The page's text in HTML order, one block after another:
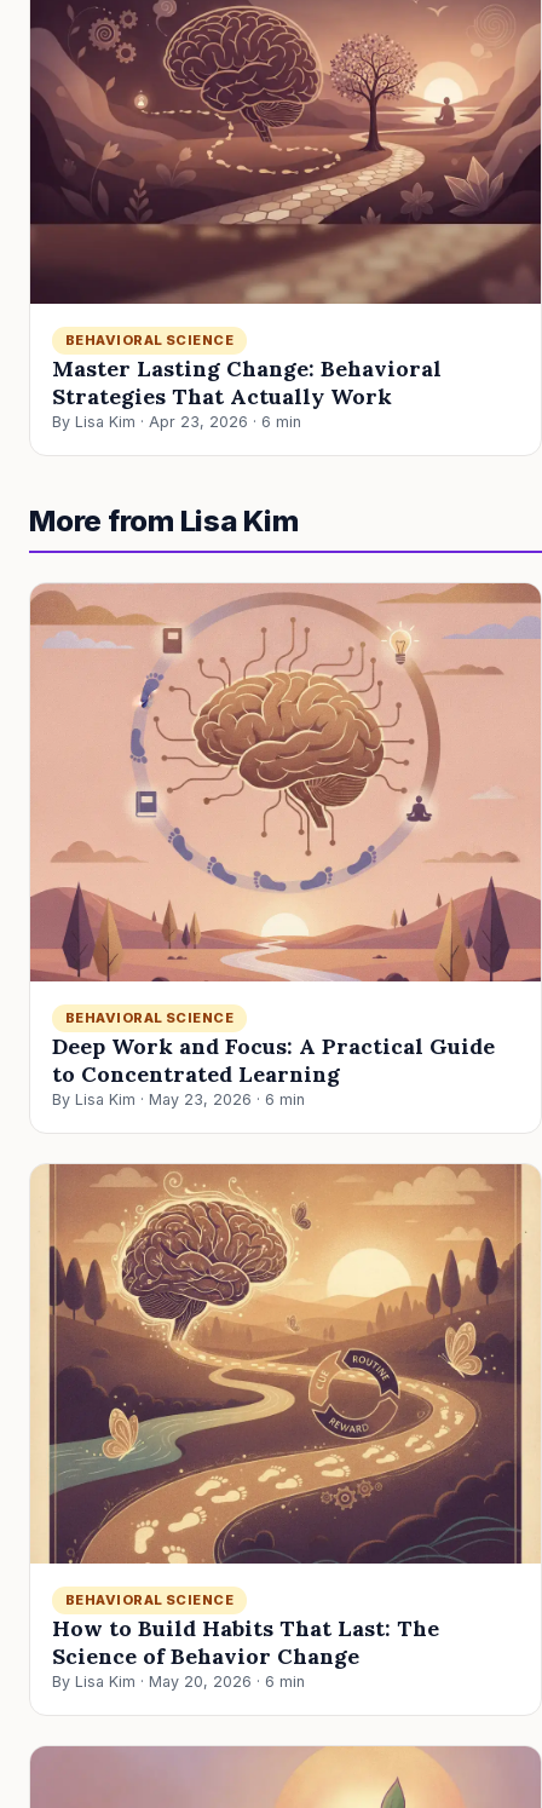
BEHAVIORAL SCIENCE
Master Lasting Change: Behavioral
Strategies That Actually Work
By Lisa Kim · Apr 23, 2026 · 6 min
More from Lisa Kim
BEHAVIORAL SCIENCE
Deep Work and Focus: A Practical Guide
to Concentrated Learning
By Lisa Kim · May 23, 2026 · 6 min
BEHAVIORAL SCIENCE
How to Build Habits That Last: The
Science of Behavior Change
By Lisa Kim · May 20, 2026 · 6 min